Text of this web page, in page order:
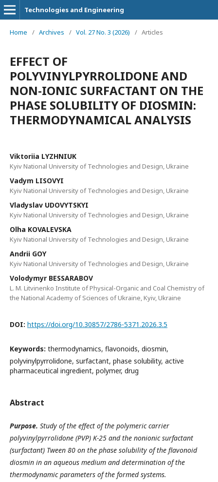
Technologies and Engineering
Home / Archives / Vol. 27 No. 3 (2026) / Articles
EFFECT OF
POLYVINYLPYRROLIDONE AND
NON-IONIC SURFACTANT ON THE
PHASE SOLUBILITY OF DIOSMIN:
THERMODYNAMICAL ANALYSIS
Viktoriia LYZHNIUK
Kyiv National University of Technologies and Design, Ukraine
Vadym LISOVYI
Kyiv National University of Technologies and Design, Ukraine
Vladyslav UDOVYTSKYI
Kyiv National University of Technologies and Design, Ukraine
Olha KOVALEVSKA
Kyiv National University of Technologies and Design, Ukraine
Andrii GOY
Kyiv National University of Technologies and Design, Ukraine
Volodymyr BESSARABOV
L. M. Litvinenko Institute of Physical-Organic and Coal Chemistry of
the National Academy of Sciences of Ukraine, Kyiv, Ukraine
DOI: https://doi.org/10.30857/2786-5371.2026.3.5
Keywords: thermodynamics, flavonoids, diosmin,
polyvinylpyrrolidone, surfactant, phase solubility, active
pharmaceutical ingredient, polymer, drug
Abstract
Purpose. Study of the effect of the polymeric carrier
polyvinylpyrrolidone (PVP) K-25 and the nonionic surfactant
(surfactant) Tween 80 on the phase solubility of the flavonoid
diosmin in an aqueous medium and determination of the
thermodynamic parameters of the formed systems.